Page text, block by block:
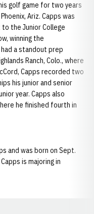
golf game for two years
Ariz. Capps was
the Junior College
winning the
a standout prep
Ranch, Colo., where
Capps recorded two
his junior and senior
year. Capps also
he finished fourth in
and was born on Sept.
is majoring in